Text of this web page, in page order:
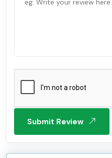
Submit Review